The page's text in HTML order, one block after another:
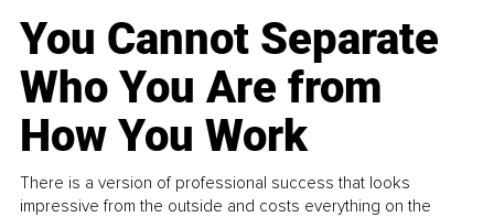
You Cannot Separate
Who You Are from
How You Work
There is a version of professional success that looks
impressive from the outside and costs everything on the